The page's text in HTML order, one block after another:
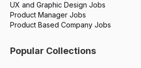
UX and Graphic Design Jobs
Product Manager Jobs
Product Based Company Jobs
Popular Collections